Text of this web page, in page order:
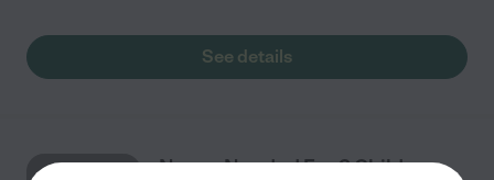
See details
Nanny Needed For 2 Children